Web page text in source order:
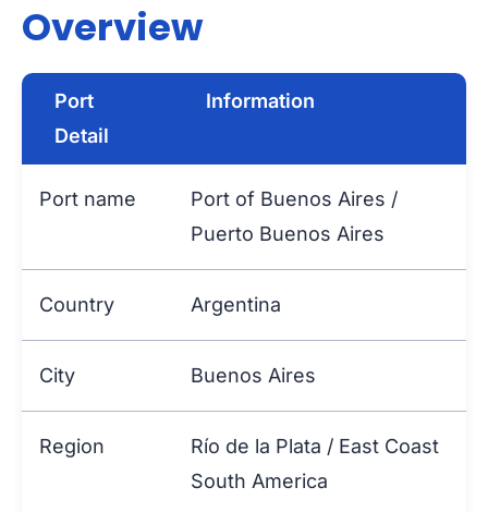
Overview
Port
Detail
Information
Port name
Port of Buenos Aires /
Puerto Buenos Aires
Country Argentina
City Buenos Aires
Region
Río de la Plata / East Coast
South America